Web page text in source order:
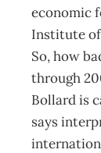
economic
Institute of
So, how
through
Bollard is
says